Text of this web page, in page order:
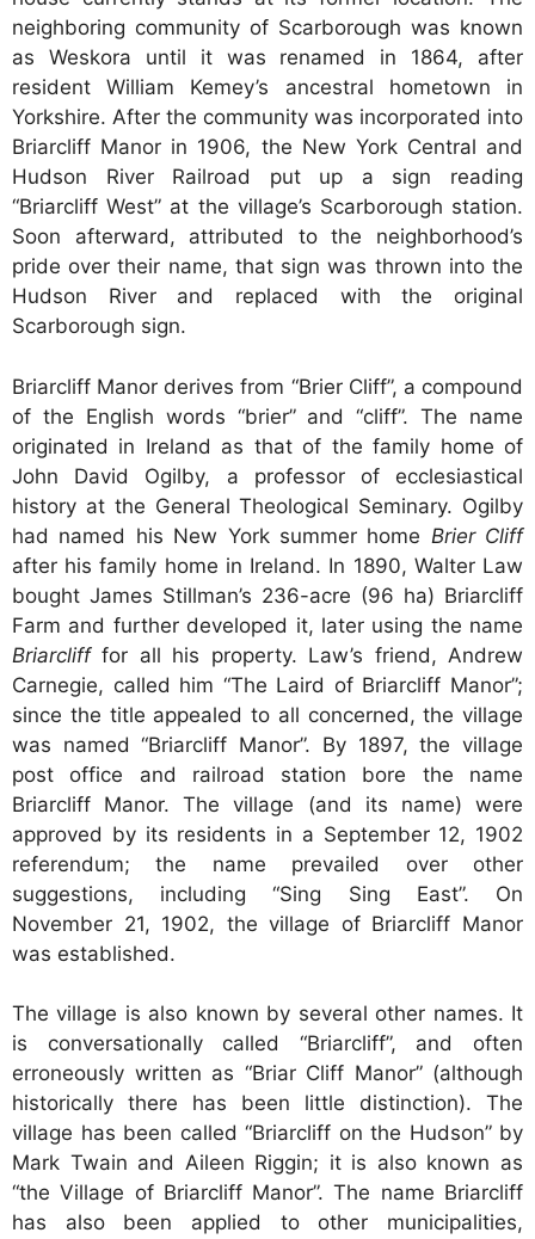
neighboring community of Scarborough was known
as Weskora until it was renamed in 1864, after
resident William Kemey’s ancestral hometown in
Yorkshire. After the community was incorporated into
Briarcliff Manor in 1906, the New York Central and
Hudson River Railroad put up a sign reading
“Briarcliff West” at the village’s Scarborough station.
Soon afterward, attributed to the neighborhood’s
pride over their name, that sign was thrown into the
Hudson River and replaced with the original
Scarborough sign.
Briarcliff Manor derives from “Brier Cliff”, a compound
of the English words “brier” and “cliff”. The name
originated in Ireland as that of the family home of
John David Ogilby, a professor of ecclesiastical
history at the General Theological Seminary. Ogilby
had named his New York summer home Brier Cliff
after his family home in Ireland. In 1890, Walter Law
bought James Stillman’s 236-acre (96 ha) Briarcliff
Farm and further developed it, later using the name
Briarclifffor all his property. Law’s friend, Andrew
Carnegie, called him “The Laird of Briarcliff Manor”;
since the title appealed to all concerned, the village
was named “Briarcliff Manor”. By 1897, the village
post office and railroad station bore the name
Briarcliff Manor. The village (and its name) were
approved by its residents in a September 12, 1902
referendum; the name prevailed over other
suggestions, including “Sing Sing East”. On
November 21, 1902, the village of Briarcliff Manor
was established.
The village is also known by several other names. It
is conversationally called “Briarcliff”, and often
erroneously written as “Briar Cliff Manor” (although
historically there has been little distinction). The
village has been called “Briarcliff on the Hudson” by
Mark Twain and Aileen Riggin; it is also known as
“the Village of Briarcliff Manor”. The name Briarcliff
has also been applied to other municipalities,